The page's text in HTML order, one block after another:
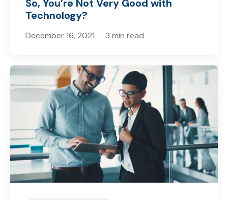
So, You’re Not Very Good with
Technology?
December 16, 2021 3 min read